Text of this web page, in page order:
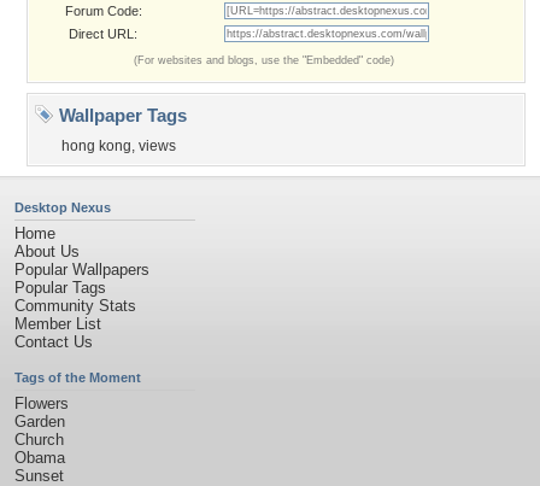
Forum Code:
Direct URL:
(For websites and blogs, use the "Embedded" code)
Wallpaper Tags
hong kong, views
Desktop Nexus
Home
About Us
Popular Wallpapers
Popular Tags
Community Stats
Member List
Contact Us
Tags of the Moment
Flowers
Garden
Church
Obama
Sunset